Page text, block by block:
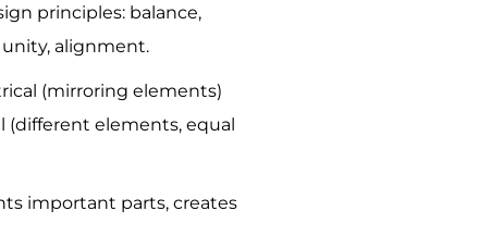
principles: balance,
alignment.
(mirroring elements)
(different elements, equal
important parts, creates